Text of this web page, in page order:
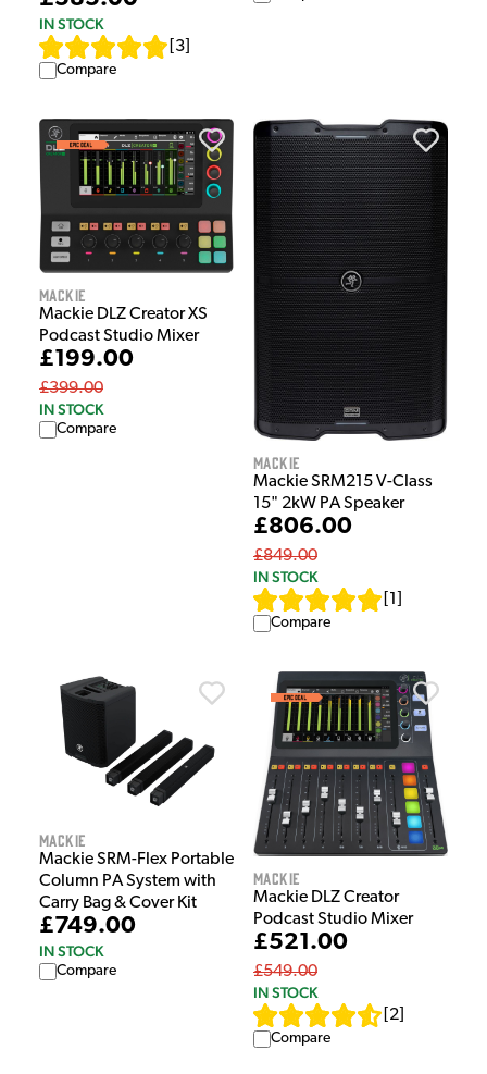
IN STOCK
3
Compare
Mackie
Mackie DLZ Creator XS
Podcast Studio Mixer
£199.00
£399.00
IN STOCK
Compare
Mackie
Mackie SRM215 V-Class
15" 2kW PA Speaker
£806.00
£849.00
IN STOCK
1
Compare
Mackie
Mackie SRM-Flex Portable
Column PA System with
Carry Bag & Cover Kit
£749.00
IN STOCK
Compare
Mackie
Mackie DLZ Creator
Podcast Studio Mixer
£521.00
£549.00
IN STOCK
2
Compare